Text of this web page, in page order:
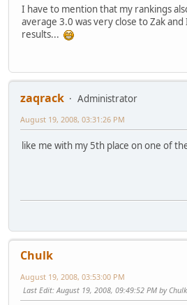
I have to mention that my rankings
average 3.0 was very close to Zak
results...
zaqrack
Administrator
August 19, 2008, 03:31:26 PM
like me with my 5th place on one of
Chulk
August 19, 2008, 03:53:00 PM
Last Edit: August 19, 2008, 09:49:52 PM by Chulk